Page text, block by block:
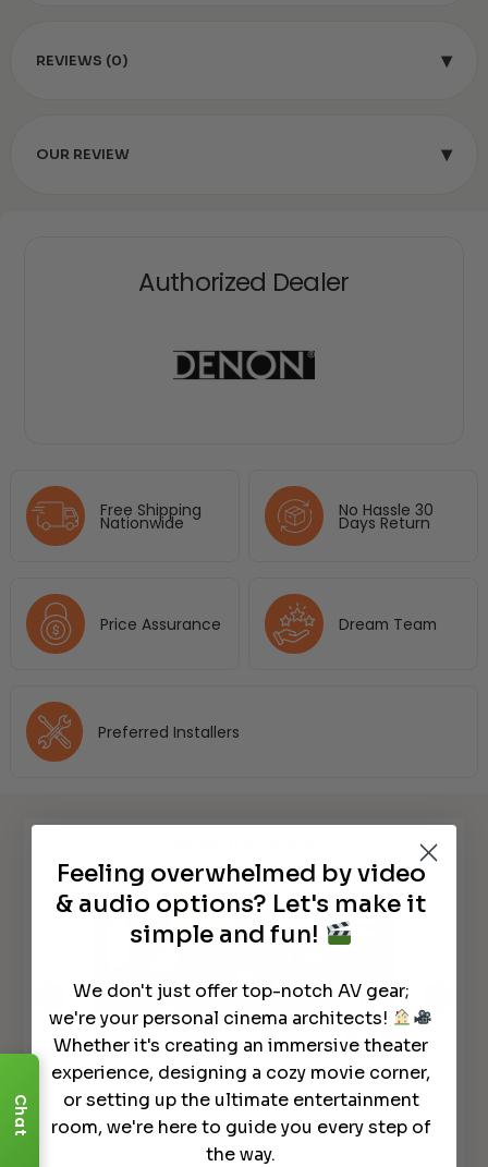
Authorized Dealer
Free Shipping
Nationwide
No Hassle 30
Days Return
Price Assurance Dream Team
Preferred Installers
REVIEWS (0) ▾
OUR REVIEW ▾
*NEW*Denon AVR-A1H 15.4 Ch 8K
AV Receiver "MACDADDY
RECEIVER"!!!
Chat
Feeling overwhelmed by video
& audio options? Let's make it
simple and fun!
We don't just offer top-notch AV gear;
we're your personal cinema architects!
Whether it's creating an immersive theater
experience, designing a cozy movie corner,
or setting up the ultimate entertainment
room, we're here to guide you every step of
the way.